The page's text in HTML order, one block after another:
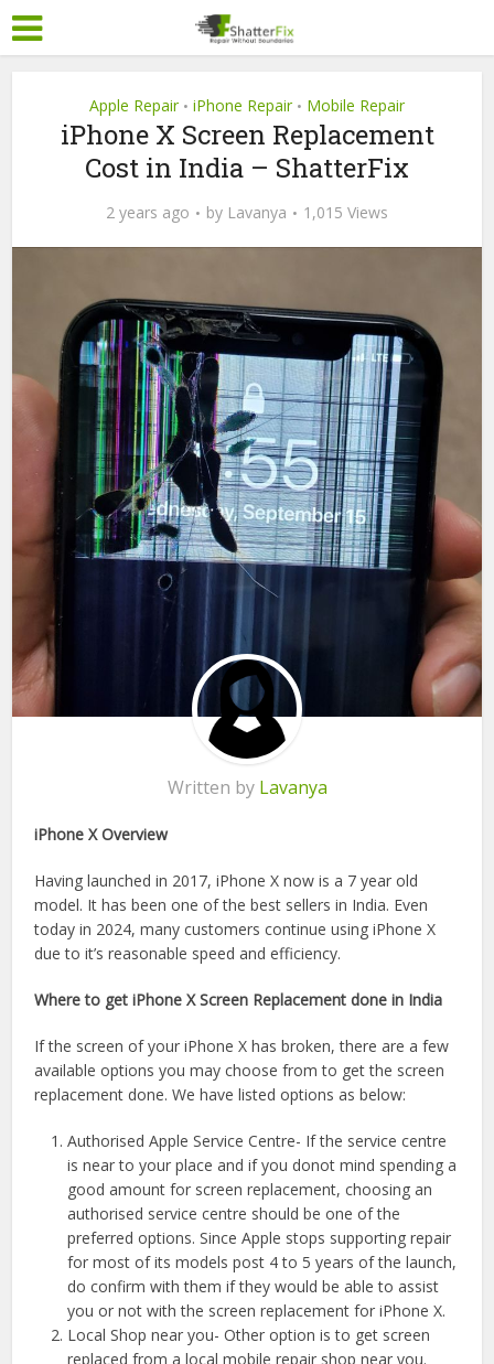
Apple Repair • iPhone Repair • Mobile Repair
iPhone X Screen Replacement
Cost in India – ShatterFix
2 years ago by Lavanya 1,015 Views
Written by Lavanya
iPhone X Overview
Having launched in 2017, iPhone X now is a 7 year old
model. It has been one of the best sellers in India. Even
today in 2024, many customers continue using iPhone X
due to it’s reasonable speed and efficiency.
Where to get iPhone X Screen Replacement done in India
If the screen of your iPhone X has broken, there are a few
available options you may choose from to get the screen
replacement done. We have listed options as below:
Authorised Apple Service Centre- If the service centre
is near to your place and if you donot mind spending a
good amount for screen replacement, choosing an
authorised service centre should be one of the
preferred options. Since Apple stops supporting repair
for most of its models post 4 to 5 years of the launch,
do confirm with them if they would be able to assist
you or not with the screen replacement for iPhone X.
Local Shop near you- Other option is to get screen
replaced from a local mobile repair shop near you.